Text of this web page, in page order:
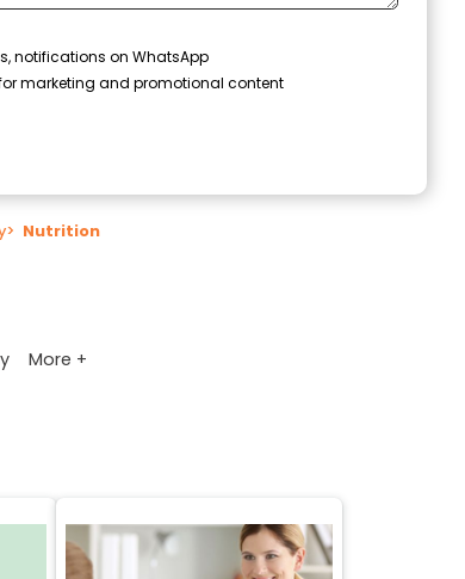
notifications on WhatsApp
marketing and promotional content
> Nutrition
More +